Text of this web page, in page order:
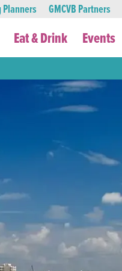
GMCVB Partners
Eat & Drink Events